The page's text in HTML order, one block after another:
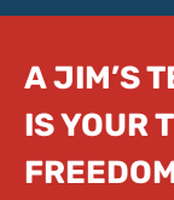
A JIM’S
IS YOUR